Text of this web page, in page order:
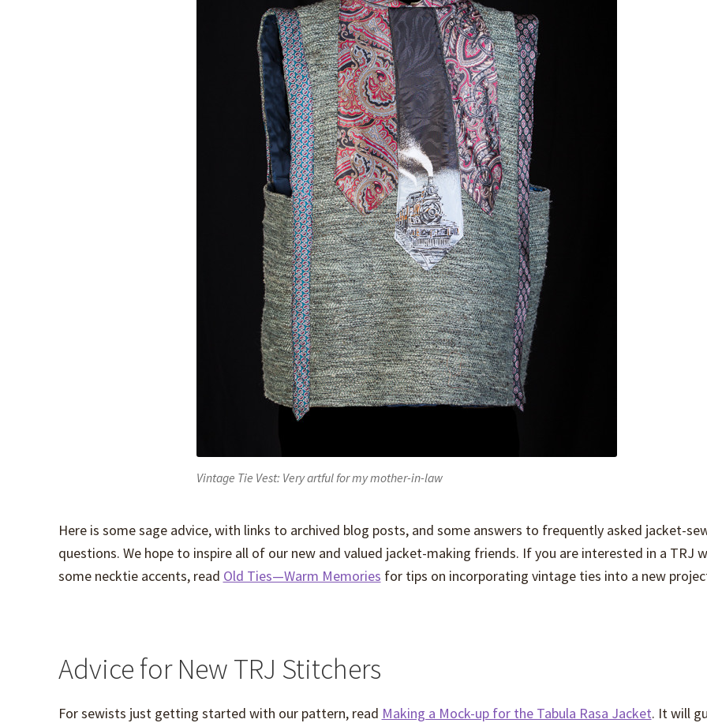
Vintage Tie Vest: Very artful for my mother-in-law
Here is some sage advice, with links to archived blog posts, and some answers to frequently asked jacket-
questions. We hope to inspire all of our new and valued jacket-making friends. If you are interested in a TRJ
some necktie accents, read Old Ties—Warm Memories for tips on incorporating vintage ties into a new
Advice for New TRJ Stitchers
For sewists just getting started with our pattern, read Making a Mock-up for the Tabula Rasa Jacket. It will